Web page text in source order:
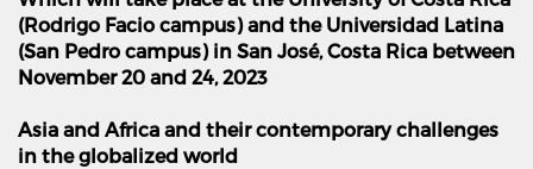
(Rodrigo Facio campus) and the Universidad Latina
(San Pedro campus) in San José, Costa Rica between
November 20 and 24, 2023
Asia and Africa and their contemporary challenges
in the globalized world